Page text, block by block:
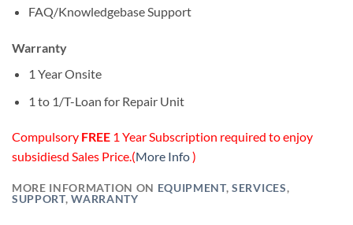
FAQ/Knowledgebase Support
Warranty
1 Year Onsite
1 to 1/T-Loan for Repair Unit
Compulsory FREE 1 Year Subscription required to enjoy
subsidiesd Sales Price.(More Info)
MORE INFORMATION ON EQUIPMENT,SERVICES,
SUPPORT,WARRANTY